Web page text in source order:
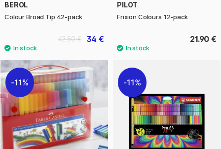
BEROL
Colour Broad Tip 42-pack
34 €
42.50 €
PILOT
Frixion Colours 12-pack
21.90 €
11% 11%